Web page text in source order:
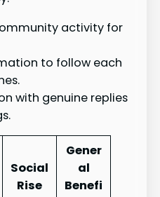
activity for
to follow each
with genuine replies
Social
Rise
Gener
al
Benefi